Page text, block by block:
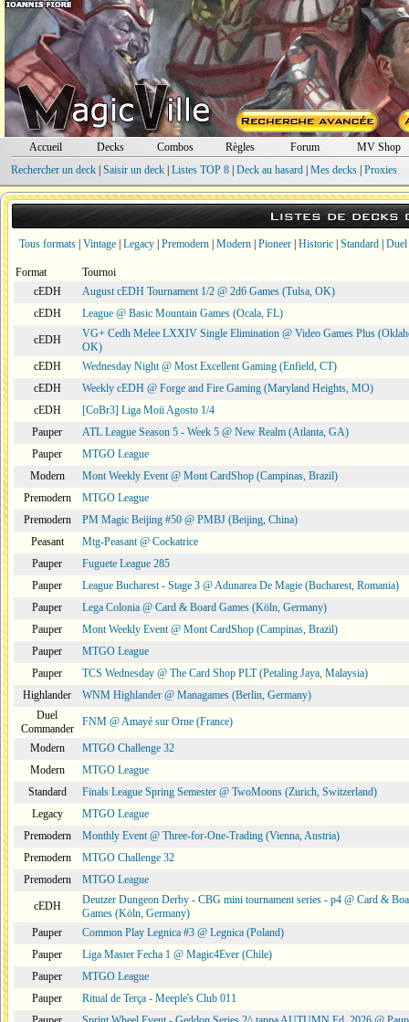
Accueil Decks Combos Règles Forum
MV Shop
Rechercher un deck| Saisir un deck| Listes TOP 8| Deck au hasard| Mes decks| Proxies
Listes de decks
Tous formats Vintage Legacy Premodern Modern Pioneer Historic Standard Duel
Format
Tournoi
cEDH
August cEDH Tournament 1/2 @ 2d6 Games (Tulsa, OK)
cEDH
League @ Basic Mountain Games (Ocala, FL)
cEDH
VG+ Cedh Melee LXXIV Single Elimination @ Video Games Plus
OK)
cEDH
Wednesday Night @ Most Excellent Gaming (Enfield, CT)
cEDH
Weekly cEDH @ Forge and Fire Gaming (Maryland Heights, MO)
cEDH
[CoBr3] Liga Moii Agosto 1/4
Pauper
ATL League Season 5 - Week 5 @ New Realm (Atlanta, GA)
Pauper
MTGO League
Modern
Mont Weekly Event @ Mont CardShop (Campinas, Brazil)
Premodern
MTGO League
Premodern
PM Magic Beijing #50 @ PMBJ (Beijing, China)
Peasant
Mtg-Peasant @ Cockatrice
Pauper
Fuguete League 285
Pauper
League Bucharest - Stage 3 @ Adunarea De Magie (Bucharest, Romania)
Pauper
Lega Colonia @ Card & Board Games (Köln, Germany)
Pauper
Mont Weekly Event @ Mont CardShop (Campinas, Brazil)
Pauper
MTGO League
Pauper
TCS Wednesday @ The Card Shop PLT (Petaling Jaya, Malaysia)
Highlander
WNM Highlander @ Managames (Berlin, Germany)
Duel
Commander
FNM @ Amayé sur Orne (France)
Modern
MTGO Challenge 32
Modern
MTGO League
Standard
Finals League Spring Semester @ TwoMoons (Zurich, Switzerland)
Legacy
MTGO League
Premodern
Monthly Event @ Three-for-One-Trading (Vienna, Austria)
Premodern
MTGO Challenge 32
Premodern
MTGO League
cEDH
Deutzer Dungeon Derby - CBG mini tournament series - p4 @ Card &
Games (Köln, Germany)
Pauper
Common Play Legnica #3 @ Legnica (Poland)
Pauper
Liga Master Fecha 1 @ Magic4Ever (Chile)
Pauper
MTGO League
Pauper
Ritual de Terça - Meeple's Club 011